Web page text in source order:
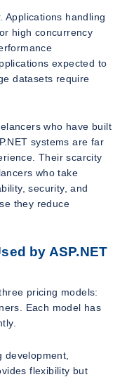
Applications handling
high concurrency
expected to
datasets require
who have built
systems are far
Their scarcity
who take
security, and
they reduce
by ASP.NET
pricing models:
Each model has
flexibility but